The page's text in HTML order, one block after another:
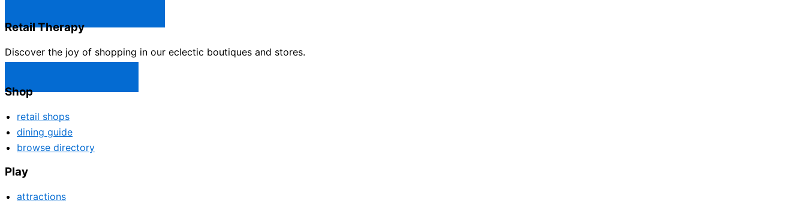
Retail Therapy
Discover the joy of shopping in our eclectic boutiques and stores.
Shop
retail shops
dining guide
browse directory
Play
attractions